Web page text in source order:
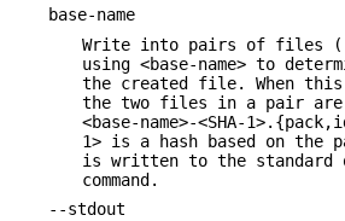
base-name
Write into pairs of files
using <base-name> to
the created file. When
the two files in a pair
<base-name>-<SHA-
1> is a hash based on the
is written to the standard
command.
--stdout